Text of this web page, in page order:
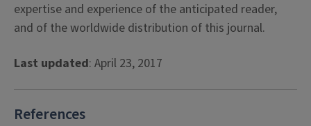
expertise and experience of the anticipated reader,
and of the worldwide distribution of this journal.
Last updated: April 23, 2017
References